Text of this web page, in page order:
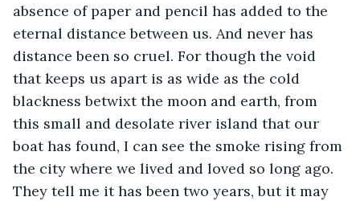
absence of paper and pencil has added to the
eternal distance between us. And never has
distance been so cruel. For though the void
that keeps us apart is as wide as the cold
blackness betwixt the moon and earth, from
this small and desolate river island that our
boat has found, I can see the smoke rising from
the city where we lived and loved so long ago.
They tell me it has been two years, but it may